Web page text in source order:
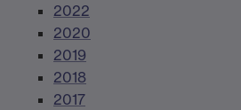
2022
2020
2019
2018
2017